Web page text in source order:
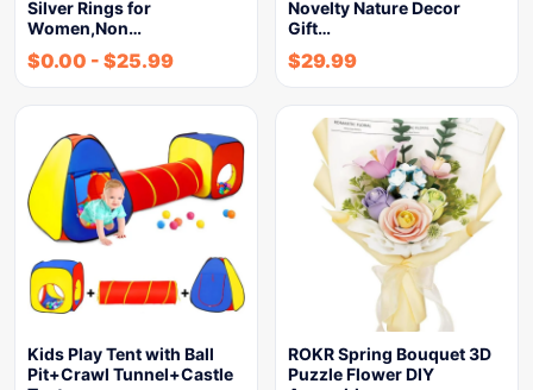
Silver Rings for
Women,Non…
$0.00 - $25.99
Novelty Nature Decor
Gift…
$29.99
Kids Play Tent with Ball
Pit+Crawl Tunnel+Castle
ROKR Spring Bouquet 3D
Puzzle Flower DIY